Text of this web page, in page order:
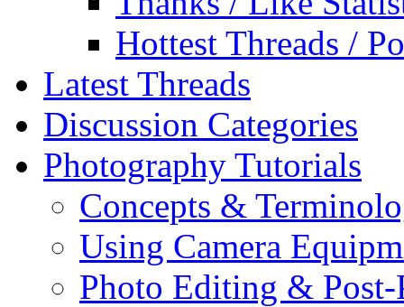
Hottest Threads /
Latest Threads
Discussion Categories
Photography Tutorials
Concepts &
Using Camera
Photo Editing & Post-